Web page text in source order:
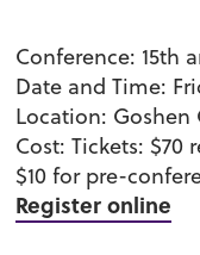
Conference: 15th
Date and Time:
Location: Goshen
Cost: Tickets: $70
$10 for pre-
Register online